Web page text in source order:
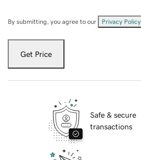
By submitting, you agree to our Privacy Policy
Get Price
Safe & secure
transactions